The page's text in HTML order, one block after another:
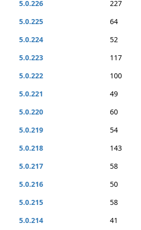
5.0.226
227
5.0.225
64
5.0.224
52
5.0.223
117
5.0.222
100
5.0.221
49
5.0.220
60
5.0.219
54
5.0.218
143
5.0.217
58
5.0.216
50
5.0.215
58
5.0.214
41